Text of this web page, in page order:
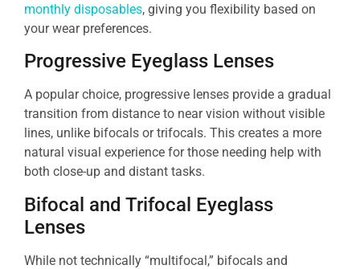
monthly disposables, giving you flexibility based on
your wear preferences.
Progressive Eyeglass Lenses
A popular choice, progressive lenses provide a gradual
transition from distance to near vision without visible
lines, unlike bifocals or trifocals. This creates a more
natural visual experience for those needing help with
both close-up and distant tasks.
Bifocal and Trifocal Eyeglass
Lenses
While not technically “multifocal,” bifocals and